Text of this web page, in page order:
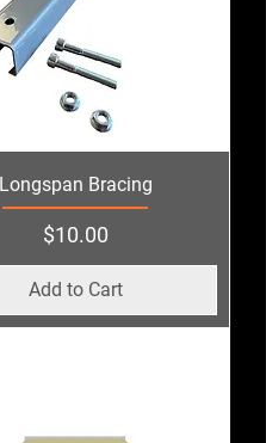
Longspan Bracing
Price
$10.00
Add to Cart